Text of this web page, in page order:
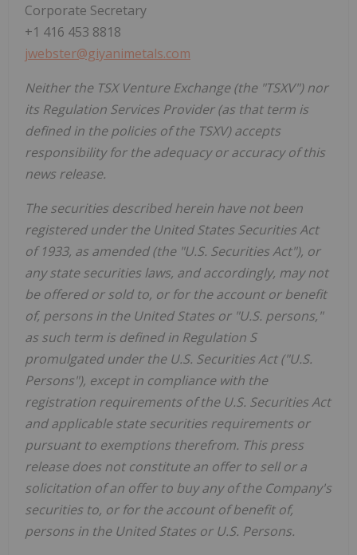
Corporate Secretary
+1 416 453 8818
jwebster@giyanimetals.com
Neither the TSX Venture Exchange (the "TSXV") nor
its Regulation Services Provider (as that term is
defined in the policies of the TSXV) accepts
responsibility for the adequacy or accuracy of this
news release.
The securities described herein have not been
registered under the United States Securities Act
of 1933, as amended (the "U.S. Securities Act"), or
any state securities laws, and accordingly, may not
be offered or sold to, or for the account or benefit
of, persons in the United States or "U.S. persons,"
as such term is defined in Regulation S
promulgated under the U.S. Securities Act ("U.S.
Persons"), except in compliance with the
registration requirements of the U.S. Securities Act
and applicable state securities requirements or
pursuant to exemptions therefrom. This press
release does not constitute an offer to sell or a
solicitation of an offer to buy any of the Company's
securities to, or for the account of benefit of,
persons in the United States or U.S. Persons.